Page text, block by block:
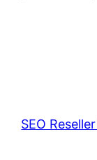
SEO